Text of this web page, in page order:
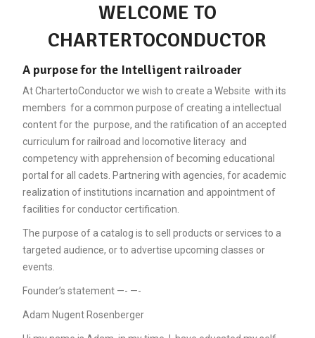
WELCOME TO
CHARTERTOCONDUCTOR
A purpose for the Intelligent railroader
At ChartertoConductor we wish to create a Website with its
members for a common purpose of creating a intellectual
content for the purpose, and the ratification of an accepted
curriculum for railroad and locomotive literacy and
competency with apprehension of becoming educational
portal for all cadets. Partnering with agencies, for academic
realization of institutions incarnation and appointment of
facilities for conductor certification.
The purpose of a catalog is to sell products or services to a
targeted audience, or to advertise upcoming classes or
events.
Founder’s statement —- —-
Adam Nugent Rosenberger